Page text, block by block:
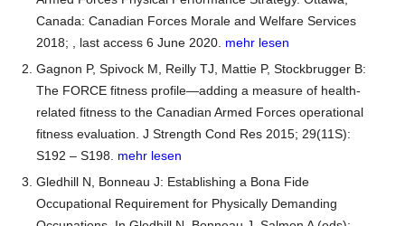
Canada: Canadian Forces Morale and Welfare Services
2018; , last access 6 June 2020. mehr lesen
Gagnon P, Spivock M, Reilly TJ, Mattie P, Stockbrugger B:
The FORCE fitness profile—adding a measure of health-
related fitness to the Canadian Armed Forces operational
fitness evaluation. J Strength Cond Res 2015; 29(11S):
S192 – S198. mehr lesen
Gledhill N, Bonneau J: Establishing a Bona Fide
Occupational Requirement for Physically Demanding